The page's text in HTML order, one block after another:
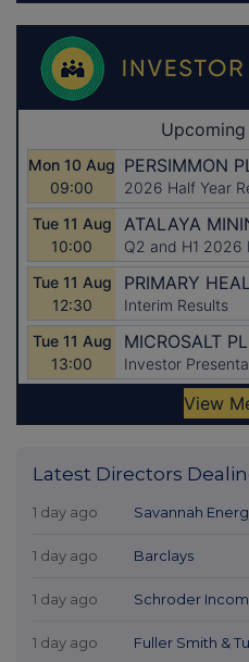
Latest Directors
1 day ago Savannah
1 day ago Barclays
1 day ago Schroder
1 day ago Fuller Smith &